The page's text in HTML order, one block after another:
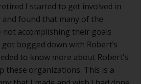
I started to get involved in
and found that many of the
accomplishing their goals
bogged down with Robert’s
to know more about Robert’s
these organizations. This is a